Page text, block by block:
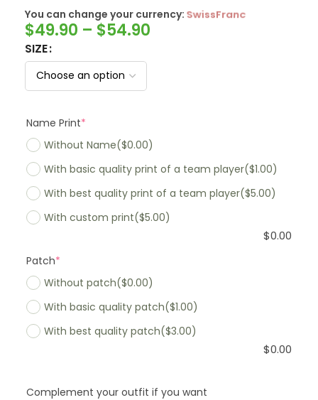
You can change your currency: SwissFranc
$49.90 – $54.90
SIZE
Name Print*
Without Name($0.00)
With basic quality print of a team player($1.00)
With best quality print of a team player($5.00)
With custom print($5.00)
$0.00
Patch*
Without patch($0.00)
With basic quality patch($1.00)
With best quality patch($3.00)
$0.00
Complement your outfit if you want